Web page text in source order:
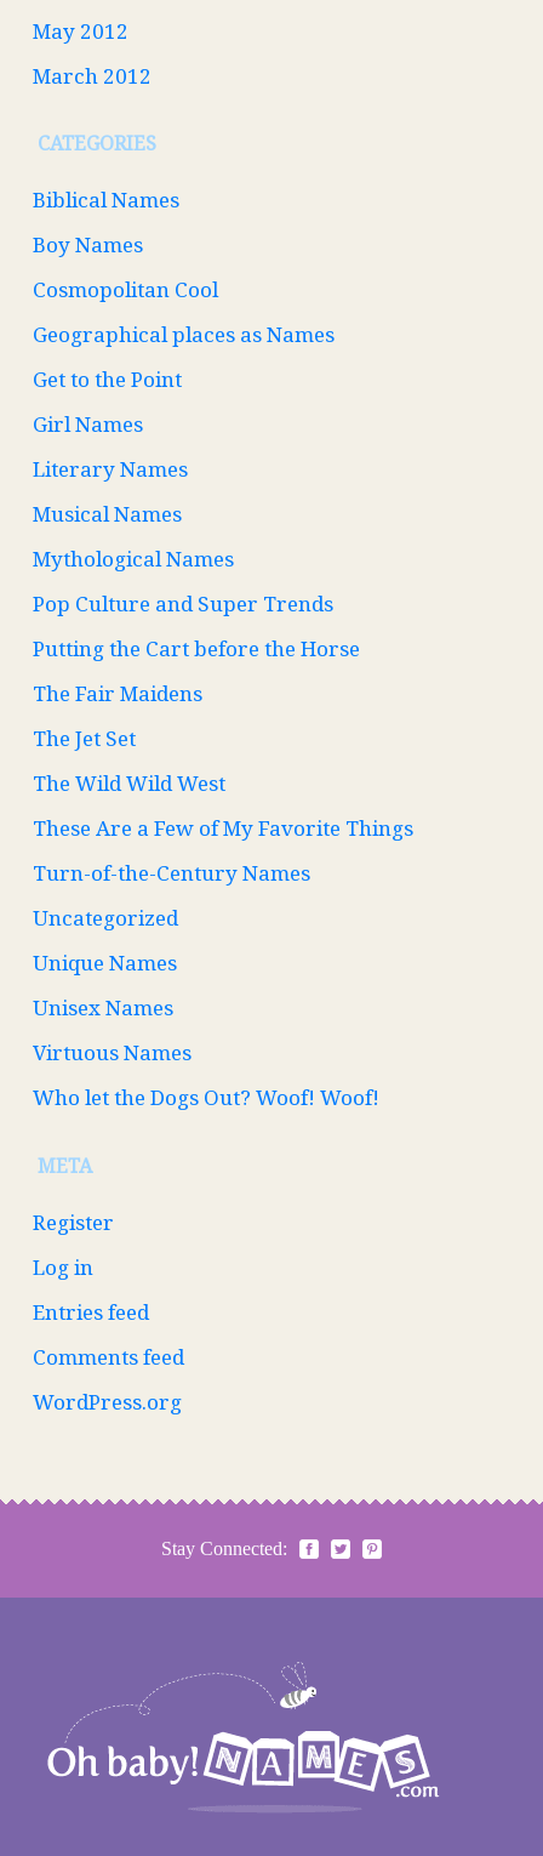
May 2012
March 2012
CATEGORIES
Biblical Names
Boy Names
Cosmopolitan Cool
Geographical places as Names
Get to the Point
Girl Names
Literary Names
Musical Names
Mythological Names
Pop Culture and Super Trends
Putting the Cart before the Horse
The Fair Maidens
The Jet Set
The Wild Wild West
These Are a Few of My Favorite Things
Turn-of-the-Century Names
Uncategorized
Unique Names
Unisex Names
Virtuous Names
Who let the Dogs Out? Woof! Woof!
META
Register
Log in
Entries feed
Comments feed
WordPress.org
Stay Connected: